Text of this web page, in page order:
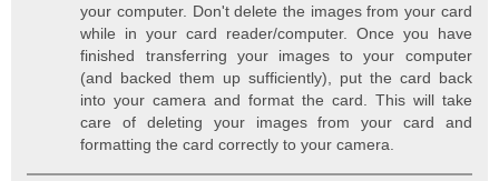
your computer. Don't delete the images from your card
while in your card reader/computer. Once you have
finished transferring your images to your computer
(and backed them up sufficiently), put the card back
into your camera and format the card. This will take
care of deleting your images from your card and
formatting the card correctly to your camera.